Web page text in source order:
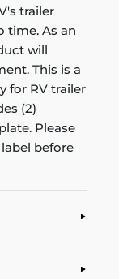
trailer
time. As an
will
This is a
for RV trailer
(2)
Please
before